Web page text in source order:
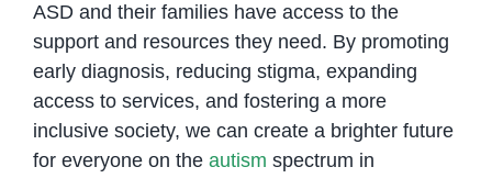
ASD and their families have access to the
support and resources they need. By promoting
early diagnosis, reducing stigma, expanding
access to services, and fostering a more
inclusive society, we can create a brighter future
for everyone on the autism spectrum in